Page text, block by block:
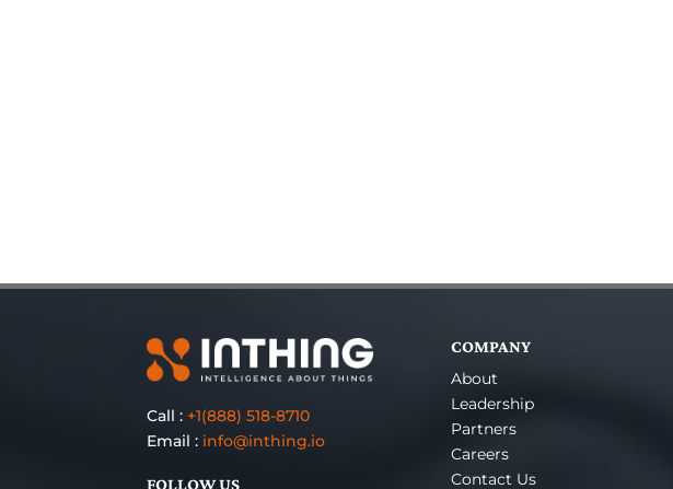
Call : +1(888) 518-8710
Email : info@inthing.io
FOLLOW US
COMPANY
About
Leadership
Partners
Careers
Contact Us